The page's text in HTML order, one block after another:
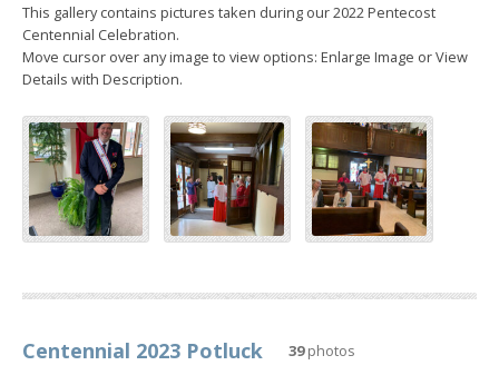
This gallery contains pictures taken during our 2022 Pentecost
Centennial Celebration.
Move cursor over any image to view options: Enlarge Image or View
Details with Description.
Centennial 2023 Potluck 39photos